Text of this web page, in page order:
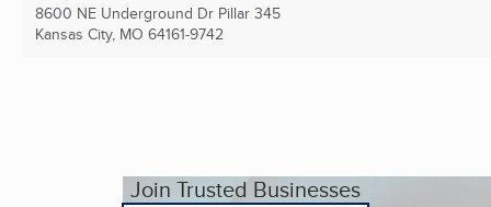
8600 NE Underground Dr Pillar 345
Kansas City, MO 64161-9742
Join Trusted Businesses